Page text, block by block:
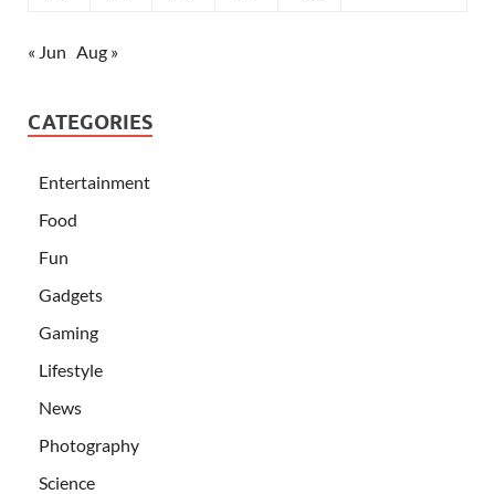
« Jun Aug »
CATEGORIES
Entertainment
Food
Fun
Gadgets
Gaming
Lifestyle
News
Photography
Science